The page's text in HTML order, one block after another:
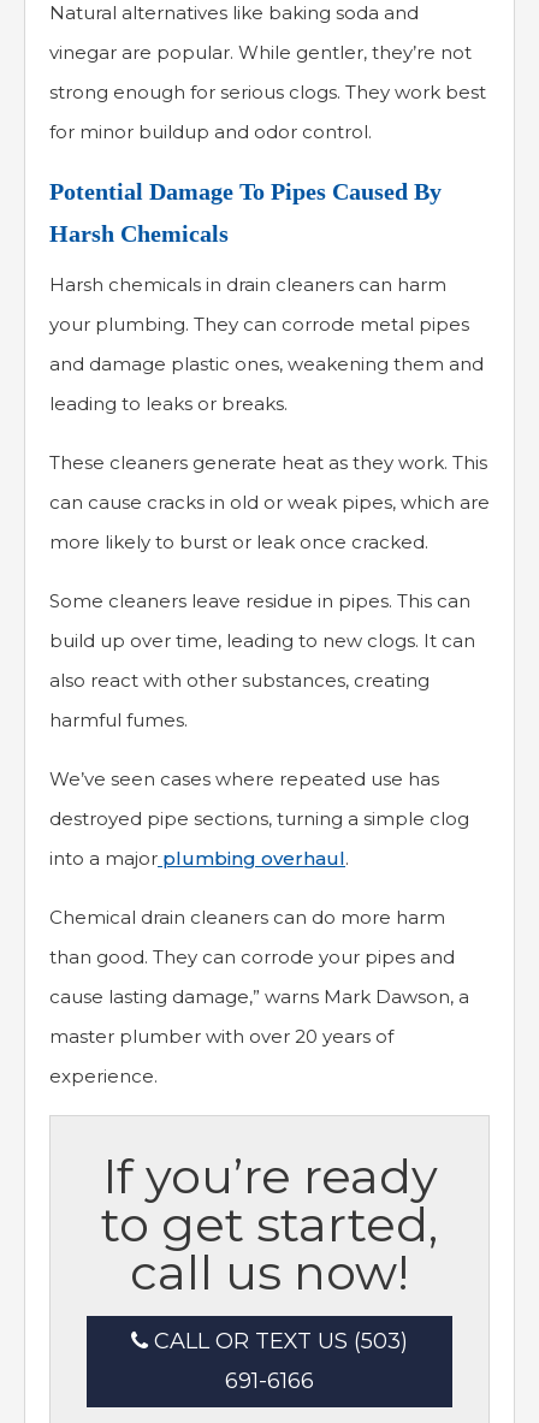
Natural alternatives like baking soda and
vinegar are popular. While gentler, they’re not
strong enough for serious clogs. They work best
for minor buildup and odor control.
Potential Damage To Pipes Caused By
Harsh Chemicals
Harsh chemicals in drain cleaners can harm
your plumbing. They can corrode metal pipes
and damage plastic ones, weakening them and
leading to leaks or breaks.
These cleaners generate heat as they work. This
can cause cracks in old or weak pipes, which are
more likely to burst or leak once cracked.
Some cleaners leave residue in pipes. This can
build up over time, leading to new clogs. It can
also react with other substances, creating
harmful fumes.
We’ve seen cases where repeated use has
destroyed pipe sections, turning a simple clog
into a major plumbing overhaul.
Chemical drain cleaners can do more harm
than good. They can corrode your pipes and
cause lasting damage,” warns Mark Dawson, a
master plumber with over 20 years of
experience.
If you’re ready
to get started,
call us now!
CALL OR TEXT US (503)
691-6166